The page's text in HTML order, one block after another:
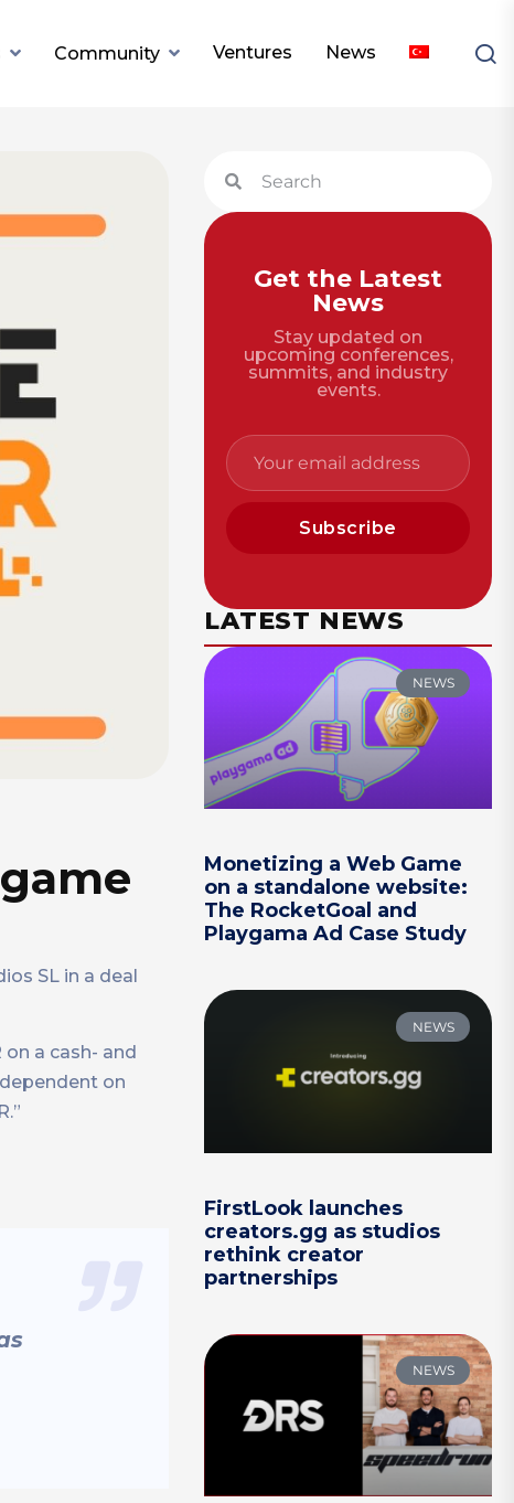
Community Ventures News
SL in a deal
a cash- and
on
Get the Latest
News
Stay updated on
upcoming conferences,
summits, and industry
events.
Subscribe
LATEST NEWS
NEWS
Monetizing a Web Game
on a standalone website:
The RocketGoal and
Playgama Ad Case Study
NEWS
FirstLook launches
creators.gg as studios
rethink creator
partnerships
NEWS